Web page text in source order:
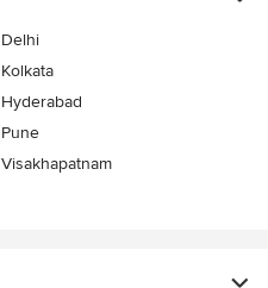
Delhi
Kolkata
Hyderabad
Pune
Visakhapatnam